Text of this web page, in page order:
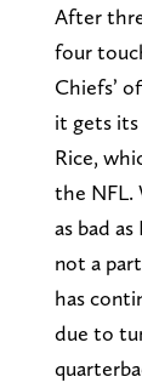
After
four
Chiefs’
it gets its
Rice,
the NFL.
as bad
not a
has
due to